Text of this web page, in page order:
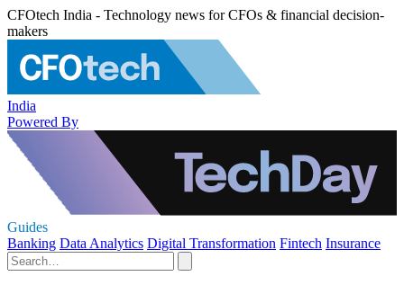
CFOtech India - Technology news for CFOs & financial decision-
makers
India
Powered By
Guides
Banking Data Analytics Digital Transformation Fintech Insurance